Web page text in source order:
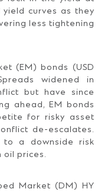
curves as they
less tightening
(EM) bonds (USD
widened in
but have since
ahead, EM bonds
for risky asset
de-escalates.
to a downside risk
oil prices.
Market (DM) HY